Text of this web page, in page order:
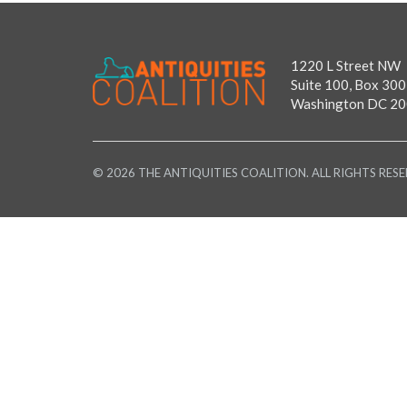
1220 L Street NW
Suite 100, Box 300
Washington DC
© 2026 THE ANTIQUITIES COALITION. ALL RIGHTS